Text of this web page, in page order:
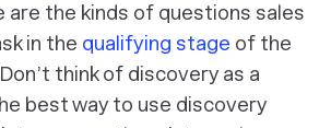
are the kinds of questions sales
in the qualifying stage of the
think of discovery as a
best way to use discovery